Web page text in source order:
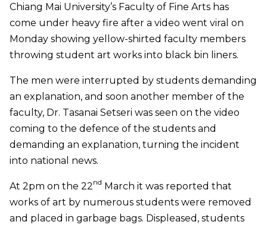
Chiang Mai University’s Faculty of Fine Arts has
come under heavy fire after a video went viral on
Monday showing yellow-shirted faculty members
throwing student art works into black bin liners.
The men were interrupted by students demanding
an explanation, and soon another member of the
faculty, Dr. Tasanai Setseri was seen on the video
coming to the defence of the students and
demanding an explanation, turning the incident
into national news.
At 2pm on the 22 nd March it was reported that
works of art by numerous students were removed
and placed in garbage bags. Displeased, students